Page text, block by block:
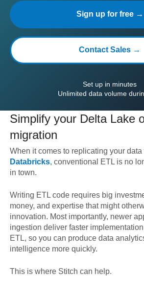
Sign up for free →
Contact Sales →
Set up in minutes
Unlimited data volume
Simplify your Delta Lake
migration
When it comes to replicating your data
Databricks, conventional ETL is no
in town.
Writing ETL code requires big
money, and expertise that might
innovation. Most importantly, newer
ingestion deliver faster
ETL, so you can produce data
intelligence more quickly.
This is where Stitch can help.